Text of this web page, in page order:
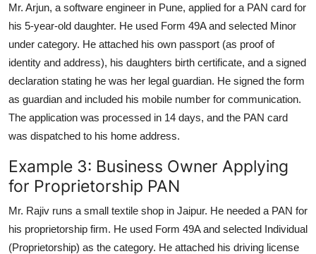
Mr. Arjun, a software engineer in Pune, applied for a PAN card for
his 5-year-old daughter. He used Form 49A and selected Minor
under category. He attached his own passport (as proof of
identity and address), his daughters birth certificate, and a signed
declaration stating he was her legal guardian. He signed the form
as guardian and included his mobile number for communication.
The application was processed in 14 days, and the PAN card
was dispatched to his home address.
Example 3: Business Owner Applying
for Proprietorship PAN
Mr. Rajiv runs a small textile shop in Jaipur. He needed a PAN for
his proprietorship firm. He used Form 49A and selected Individual
(Proprietorship) as the category. He attached his driving license